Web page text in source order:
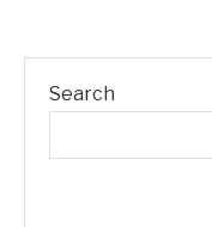
Search